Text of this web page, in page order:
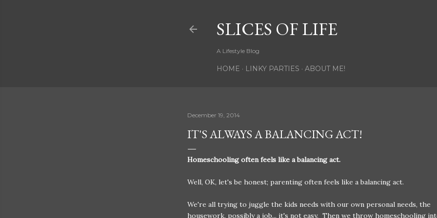
SLICES OF LIFE
A Lifestyle Blog
HOME LINKY PARTIES ABOUT ME!
December 19, 2014
IT'S ALWAYS A BALANCING ACT!
Homeschooling often feels like a balancing act.
Well, OK, let's be honest; parenting often feels like a balancing act.
We're all trying to juggle the kids needs with our own personal needs, the
housework, possibly a job... it's not easy. Then we throw homeschooling